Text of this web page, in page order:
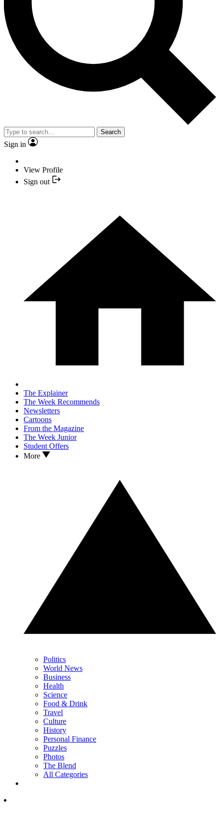
Search
Sign in
View Profile
Sign out
The Explainer
The Week Recommends
Newsletters
Cartoons
From the Magazine
The Week Junior
Student Offers
More
Politics
World News
Business
Health
Science
Food & Drink
Travel
Culture
History
Personal Finance
Puzzles
Photos
The Blend
All Categories